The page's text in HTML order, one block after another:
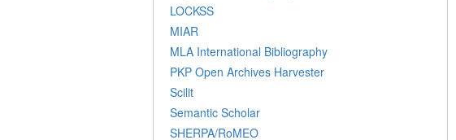
LOCKSS
MIAR
MLA International Bibliography
PKP Open Archives Harvester
Scilit
Semantic Scholar
SHERPA/RoMEO